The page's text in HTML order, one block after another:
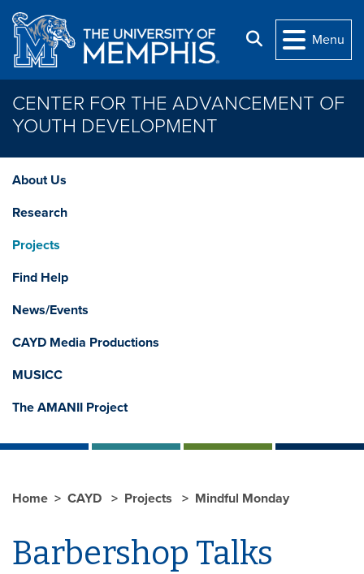
Skip to main content
Search
Menu
CENTER FOR THE ADVANCEMENT OF
YOUTH DEVELOPMENT
About Us
Research
Projects
Find Help
News/Events
CAYD Media Productions
MUSICC
The AMANII Project
Home CAYD Projects Mindful Monday
Barbershop Talks